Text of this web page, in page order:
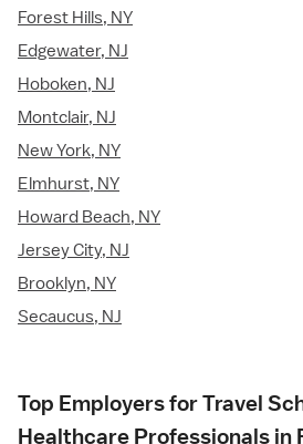
Forest Hills, NY
Edgewater, NJ
Hoboken, NJ
Montclair, NJ
New York, NY
Elmhurst, NY
Howard Beach, NY
Jersey City, NJ
Brooklyn, NY
Secaucus, NJ
Top Employers for Travel
Healthcare Professionals in